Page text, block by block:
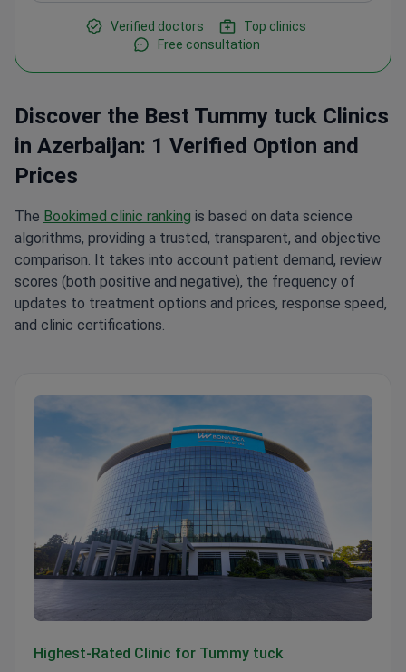
Verified doctors
Top clinics
Free consultation
Discover the Best Tummy tuck Clinics
in Azerbaijan: 1 Verified Option and
Prices
The Bookimed clinic ranking is based on data science
algorithms, providing a trusted, transparent, and objective
comparison. It takes into account patient demand, review
scores (both positive and negative), the frequency of
updates to treatment options and prices, response speed,
and clinic certifications.
Highest-Rated Clinic for Tummy tuck